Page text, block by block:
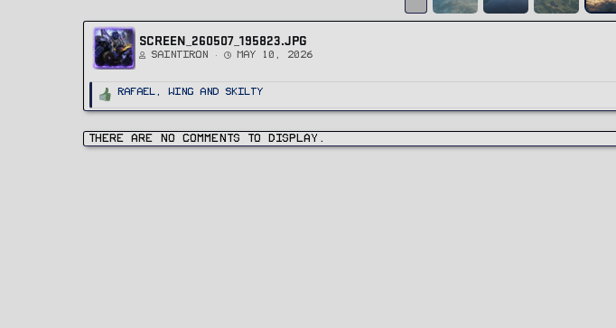
SCREEN_260507_195823.JPG
SaintIron May 10, 2026
R
a
i
o
Rafael , Wing andSkilty
There are no comments to display.